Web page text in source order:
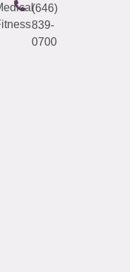
(646)
839-
0700